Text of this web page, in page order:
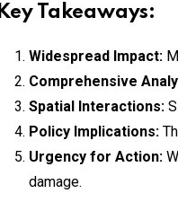
Key Takeaways:
Widespread Impact:
Comprehensive
Spatial Interactions:
Policy Implications:
Urgency for Action:
damage.